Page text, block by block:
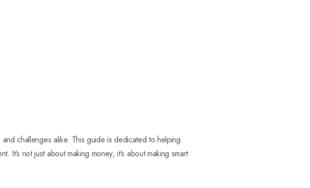
challenges alike. This guide is dedicated to helping
not just about making money; it’s about making smart